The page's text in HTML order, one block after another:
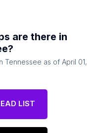
are there in
?
Tennessee as of April 01,
LIST